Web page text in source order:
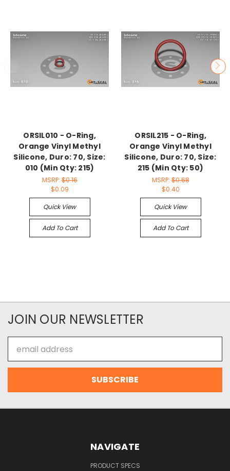
ORSIL010 - O-Ring,
Orange Vinyl Methyl
Silicone, Duro: 70, Size:
010 (Min Qty: 215)
MSRP:$0.16
$0.09
Quick View
Add To Cart
ORSIL215 - O-Ring,
Orange Vinyl Methyl
Silicone, Duro: 70, Size:
215 (Min Qty: 50)
MSRP:$0.68
$0.40
Quick View
Add To Cart
JOIN OUR NEWSLETTER
Address
NAVIGATE
PRODUCT SPECS